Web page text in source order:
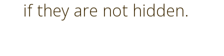
if they are not hidden.